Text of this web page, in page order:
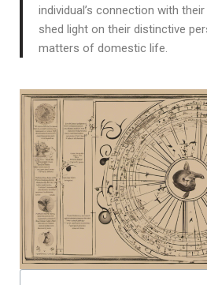
individual’s connection with
shed light on their distinctive
matters of domestic life.